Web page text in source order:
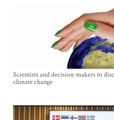
Scientists and decision-makers to
climate change